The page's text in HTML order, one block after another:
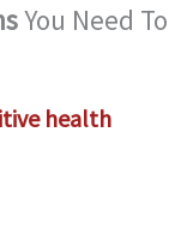
You Need To
health